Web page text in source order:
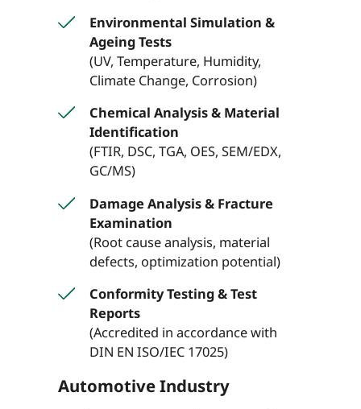
Environmental Simulation &
Ageing Tests
(UV, Temperature, Humidity,
Climate Change, Corrosion)
Chemical Analysis & Material
Identification
(FTIR, DSC, TGA, OES, SEM/EDX,
GC/MS)
Damage Analysis & Fracture
Examination
(Root cause analysis, material
defects, optimization potential)
Conformity Testing & Test
Reports
(Accredited in accordance with
DIN EN ISO/IEC 17025)
Automotive Industry